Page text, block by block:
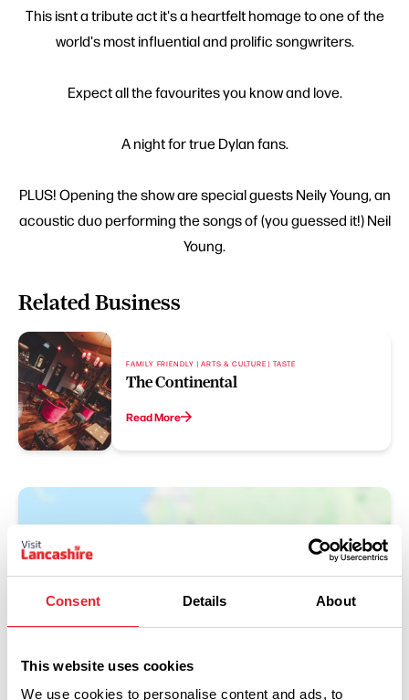
Consent Details About
This website uses cookies
We use cookies to personalise content and ads, to
This isnt a tribute act it's a heartfelt homage to one of the
world's most influential and prolific songwriters.
Expect all the favourites you know and love.
A night for true Dylan fans.
PLUS! Opening the show are special guests Neily Young, an
acoustic duo performing the songs of (you guessed it!) Neil
Young.
Related Business
FAMILY FRIENDLY | ARTS & CULTURE | TASTE
The Continental
Read More
Show Map